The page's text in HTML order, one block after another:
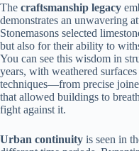
The craftsmanship legacy
demonstrates an unwavering
Stonemasons selected
but also for their ability to
You can see this wisdom in
years, with weathered
techniques—from precise
that allowed buildings to
fight against it.
Urban continuity is seen in